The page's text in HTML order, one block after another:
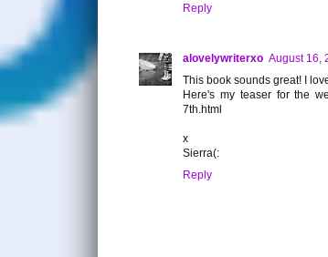
Reply
alovelywriterxo August 16,
This book sounds great! I
Here's my teaser for the
7th.html
x
Sierra(:
Reply